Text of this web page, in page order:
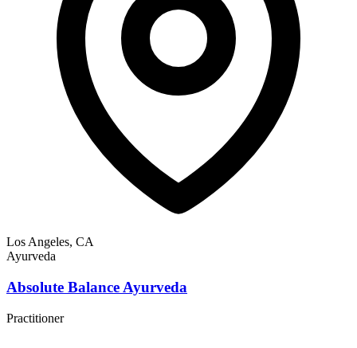
Los Angeles, CA
Ayurveda
Absolute Balance Ayurveda
Practitioner